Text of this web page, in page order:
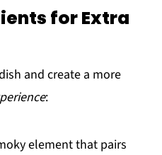
for Extra
and create a more
:
element that pairs